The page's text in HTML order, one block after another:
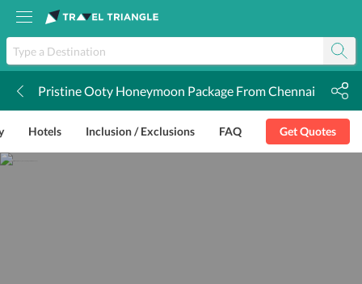
Pristine Ooty Honeymoon Package From Chennai
Hotels Inclusion / Exclusions FAQ Get Quotes